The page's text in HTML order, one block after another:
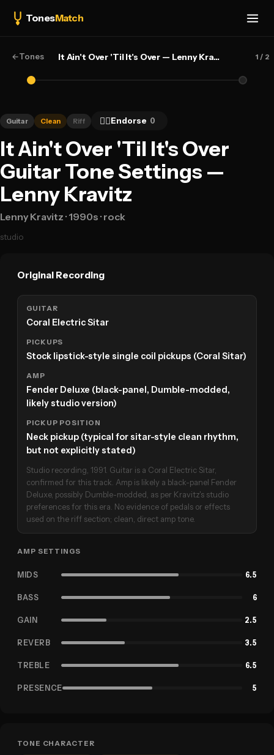
TonesMatch
←Tones It Ain't Over 'Til It's Over — Lenny Kravitz 1 / 2
Guitar Clean Riff 👍🏻Endorse 0
It Ain't Over 'Til It's Over
Guitar Tone Settings —
Lenny Kravitz
Lenny Kravitz · 1990s · rock
studio
Original Recording
GUITAR
Coral Electric Sitar
PICKUPS
Stock lipstick-style single coil pickups (Coral Sitar)
AMP
Fender Deluxe (black-panel, Dumble-modded,
likely studio version)
PICKUP POSITION
Neck pickup (typical for sitar-style clean rhythm,
but not explicitly stated)
Studio recording, 1991. Guitar is a Coral Electric Sitar,
confirmed for this track. Amp is likely a black-panel Fender
Deluxe, possibly Dumble-modded, as per Kravitz's studio
preferences for this era. No evidence of pedals or effects
used on the riff section; clean, direct amp tone.
AMP SETTINGS
MIDS 6.5
BASS 6
GAIN 2.5
REVERB 3.5
TREBLE 6.5
PRESENCE 5
TONE CHARACTER